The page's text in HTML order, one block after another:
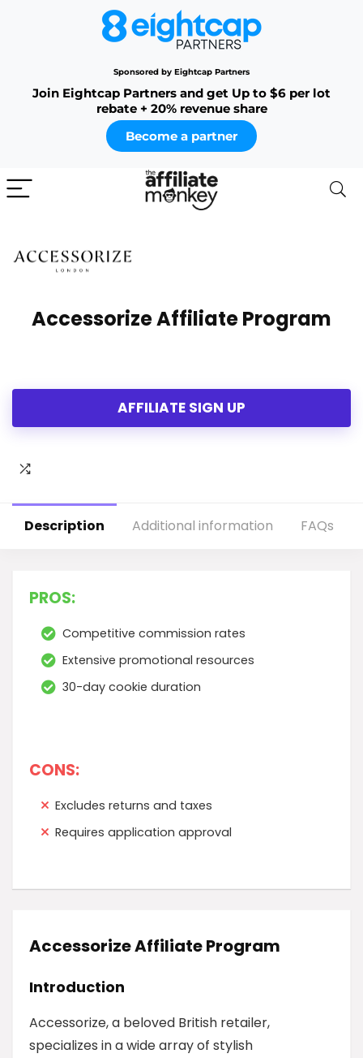
Sponsored by Eightcap Partners
Join Eightcap Partners and get Up to $6 per lot
rebate + 20% revenue share
Become a partner
Accessorize Affiliate Program
AFFILIATE SIGN UP
Description Additional information FAQs
PROS:
Competitive commission rates
Extensive promotional resources
30-day cookie duration
CONS:
Excludes returns and taxes
Requires application approval
Accessorize Affiliate Program
Introduction
Accessorize, a beloved British retailer,
specializes in a wide array of stylish